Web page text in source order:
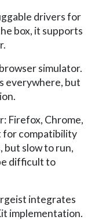
drivers for
box, it supports
simulator.
everywhere, but
Firefox, Chrome,
for compatibility
but slow to run,
difficult to
integrates
implementation.